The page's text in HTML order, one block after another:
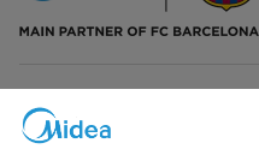
Connect with Us